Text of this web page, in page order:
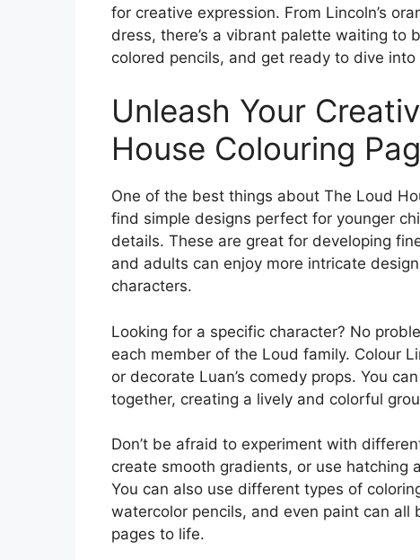
for creative expression. From Lincoln’s
dress, there’s a vibrant palette waiting to
colored pencils, and get ready to dive
Unleash Your
House Colouring
One of the best things about The Loud
find simple designs perfect for younger
details. These are great for developing
and adults can enjoy more intricate
characters.
Looking for a specific character? No
each member of the Loud family. Colour
or decorate Luan’s comedy props. You
together, creating a lively and colorful
Don’t be afraid to experiment with
create smooth gradients, or use
You can also use different types of
watercolor pencils, and even paint can
pages to life.